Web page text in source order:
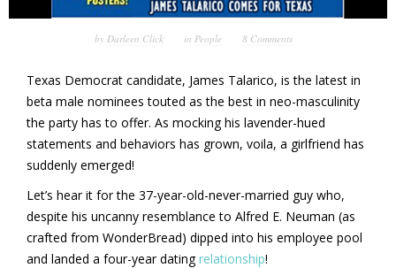
by Darleen Click in People 8 Comments
Texas Democrat candidate, James Talarico, is the latest in
beta male nominees touted as the best in neo-masculinity
the party has to offer. As mocking his lavender-hued
statements and behaviors has grown, voila, a girlfriend has
suddenly emerged!
Let’s hear it for the 37-year-old-never-married guy who,
despite his uncanny resemblance to Alfred E. Neuman (as
crafted from WonderBread) dipped into his employee pool
and landed a four-year datingrelationship!